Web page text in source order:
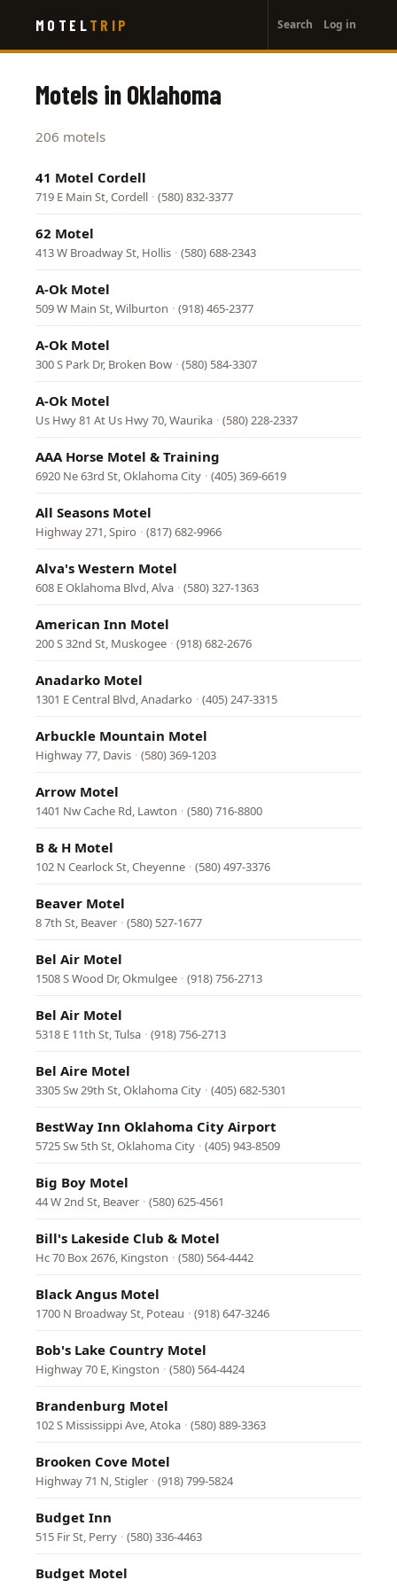
main
MOTEL TRIP
account
menu
Search Log in
Motels in Oklahoma
206 motels
41 Motel Cordell
719 E Main St, Cordell · (580) 832-3377
62 Motel
413 W Broadway St, Hollis · (580) 688-2343
A-Ok Motel
509 W Main St, Wilburton · (918) 465-2377
A-Ok Motel
300 S Park Dr, Broken Bow · (580) 584-3307
A-Ok Motel
Us Hwy 81 At Us Hwy 70, Waurika · (580) 228-2337
AAA Horse Motel & Training
6920 Ne 63rd St, Oklahoma City · (405) 369-6619
All Seasons Motel
Highway 271, Spiro · (817) 682-9966
Alva's Western Motel
608 E Oklahoma Blvd, Alva · (580) 327-1363
American Inn Motel
200 S 32nd St, Muskogee · (918) 682-2676
Anadarko Motel
1301 E Central Blvd, Anadarko · (405) 247-3315
Arbuckle Mountain Motel
Highway 77, Davis · (580) 369-1203
Arrow Motel
1401 Nw Cache Rd, Lawton · (580) 716-8800
B & H Motel
102 N Cearlock St, Cheyenne · (580) 497-3376
Beaver Motel
8 7th St, Beaver · (580) 527-1677
Bel Air Motel
1508 S Wood Dr, Okmulgee · (918) 756-2713
Bel Air Motel
5318 E 11th St, Tulsa · (918) 756-2713
Bel Aire Motel
3305 Sw 29th St, Oklahoma City · (405) 682-5301
BestWay Inn Oklahoma City Airport
5725 Sw 5th St, Oklahoma City · (405) 943-8509
Big Boy Motel
44 W 2nd St, Beaver · (580) 625-4561
Bill's Lakeside Club & Motel
Hc 70 Box 2676, Kingston · (580) 564-4442
Black Angus Motel
1700 N Broadway St, Poteau · (918) 647-3246
Bob's Lake Country Motel
Highway 70 E, Kingston · (580) 564-4424
Brandenburg Motel
102 S Mississippi Ave, Atoka · (580) 889-3363
Brooken Cove Motel
Highway 71 N, Stigler · (918) 799-5824
Budget Inn
515 Fir St, Perry · (580) 336-4463
Budget Motel